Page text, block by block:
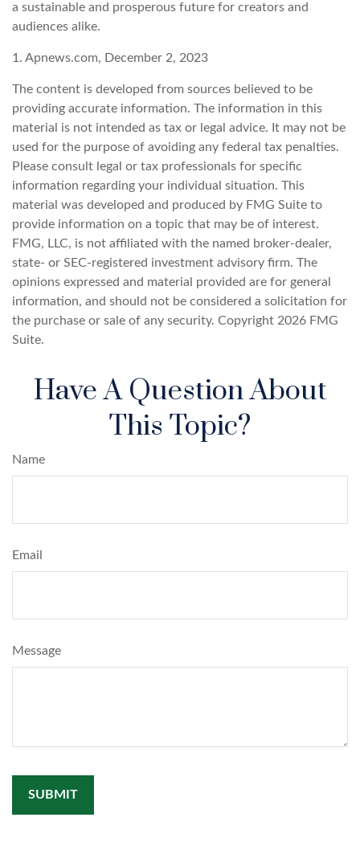
a sustainable and prosperous future for creators and
audiences alike.
1. Apnews.com, December 2, 2023
The content is developed from sources believed to be
providing accurate information. The information in this
material is not intended as tax or legal advice. It may not be
used for the purpose of avoiding any federal tax penalties.
Please consult legal or tax professionals for specific
information regarding your individual situation. This
material was developed and produced by FMG Suite to
provide information on a topic that may be of interest.
FMG, LLC, is not affiliated with the named broker-dealer,
state- or SEC-registered investment advisory firm. The
opinions expressed and material provided are for general
information, and should not be considered a solicitation for
the purchase or sale of any security. Copyright 2026 FMG
Suite.
Have A Question About
This Topic?
Name
Email
Message